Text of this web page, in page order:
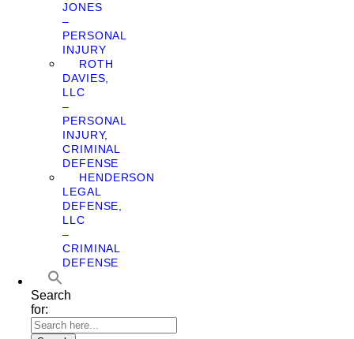
JONES
–
PERSONAL
INJURY
ROTH
DAVIES,
LLC
–
PERSONAL
INJURY,
CRIMINAL
DEFENSE
HENDERSON
LEGAL
DEFENSE,
LLC
–
CRIMINAL
DEFENSE
Search
for: